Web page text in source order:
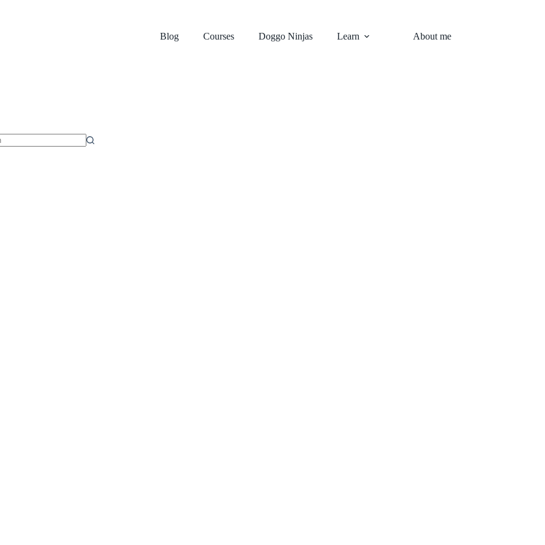
Blog
Courses Doggo Ninjas Learn About me